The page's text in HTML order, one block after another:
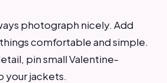
photograph nicely. Add
comfortable and simple.
pin small Valentine-
your jackets.